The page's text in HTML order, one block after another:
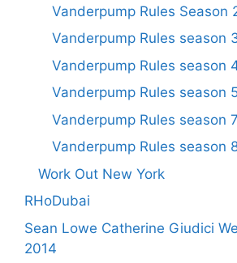
Vanderpump Rules Season
Vanderpump Rules season
Vanderpump Rules season
Vanderpump Rules season
Vanderpump Rules season 7
Vanderpump Rules season
Work Out New York
RHoDubai
Sean Lowe Catherine Giudici
2014